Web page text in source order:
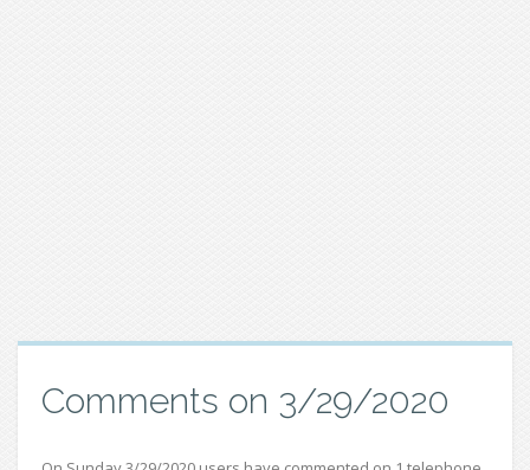
Comments on 3/29/2020